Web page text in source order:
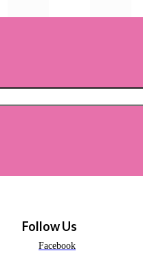
Follow Us
Facebook